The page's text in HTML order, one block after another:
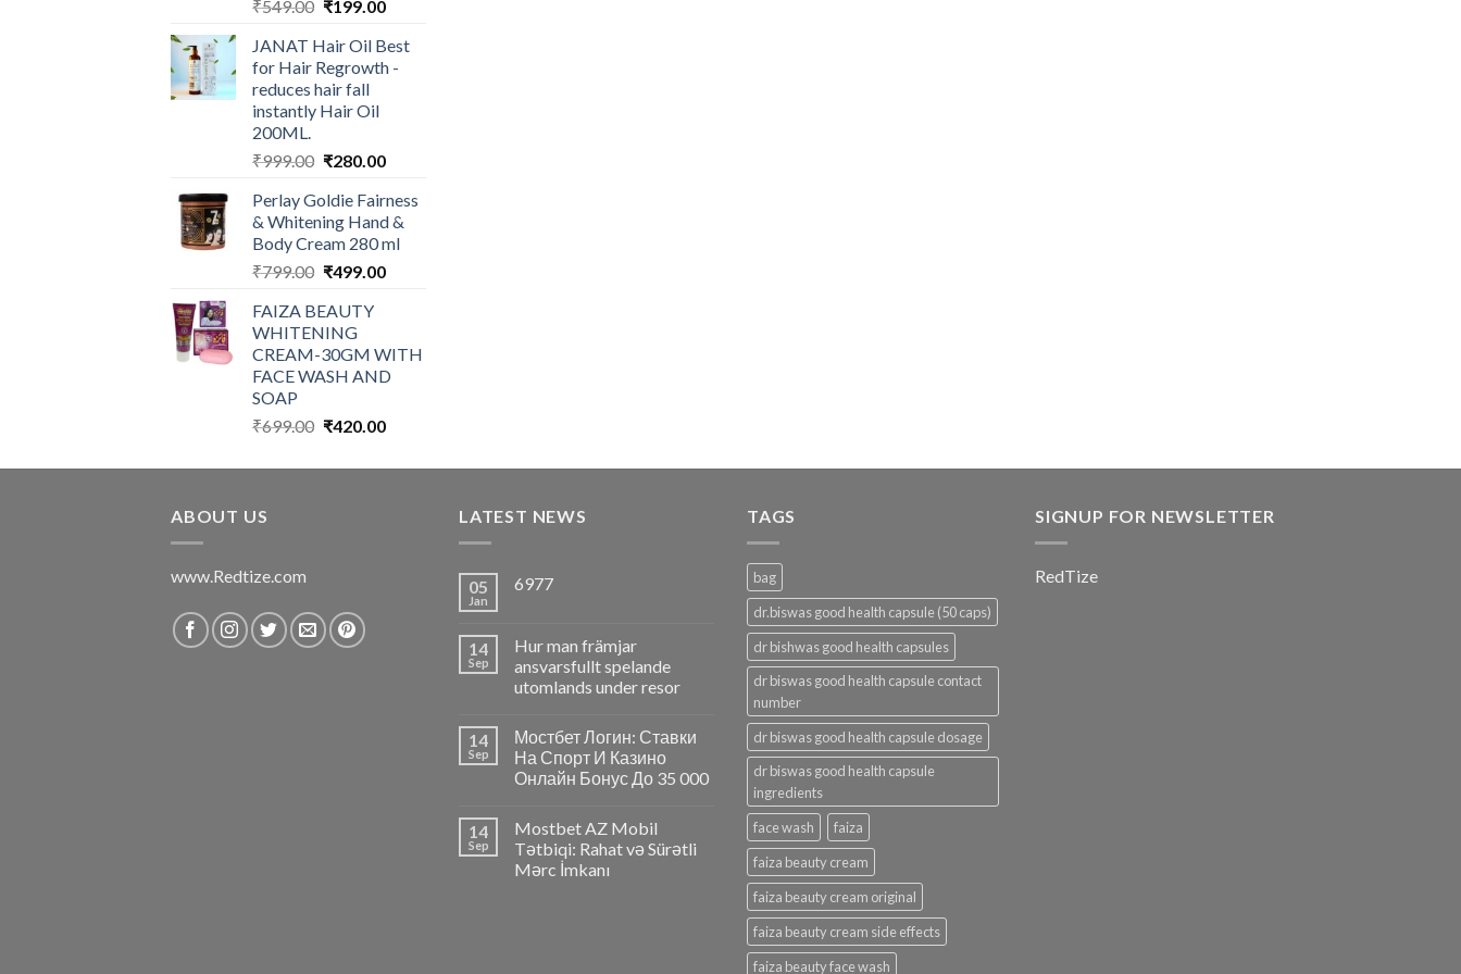
₹549.00 Original
was:
₹549.00.
₹199.00Current
is:
₹199.00.
JANAT Hair Oil Best
for Hair Regrowth -
reduces hair fall
instantly Hair Oil
200ML.
₹999.00 Original
was:
₹999.00.
₹280.00Current
is:
₹280.00.
Perlay Goldie Fairness
& Whitening Hand &
Body Cream 280 ml
₹799.00 Original
was:
₹799.00.
₹499.00Current
FAIZA BEAUTY
WHITENING
CREAM-30GM WITH
FACE WASH AND
SOAP
₹699.00 Original
was:
₹420.00Current
is:
ABOUT US
www.Redtize.com
LATEST NEWS
05
Jan
6977
14
Sep
Hur man främjar
ansvarsfullt spelande
utomlands under resor
14
Sep
Мостбет Логин: Ставки
На Спорт И Казино
Онлайн Бонус До 35 000
14
Sep
Mostbet AZ Mobil
Tətbiqi: Rahat və Sürətli
Mərc İmkanı
TAGS
bag
dr.biswas good health capsule (50 caps)
dr bishwas good health capsules
dr biswas good health capsule contact
number
dr biswas good health capsule dosage
dr biswas good health capsule
ingredients
face wash
faiza
faiza beauty cream
faiza beauty cream original
faiza beauty cream side effects
faiza beauty face wash
SIGNUP FOR NEWSLETTER
RedTize